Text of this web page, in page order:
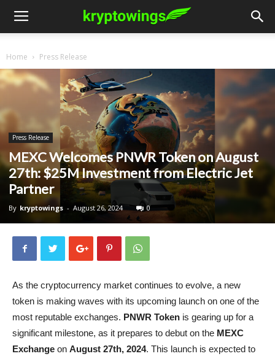
Home Press Release
Press Release
MEXC Welcomes PNWR Token on August
27th: $25M Investment from Electric Jet
Partner
By kryptowings - August 26, 2024 0
As the cryptocurrency market continues to evolve, a new
token is making waves with its upcoming launch on one of the
most reputable exchanges. PNWR Token is gearing up for a
significant milestone, as it prepares to debut on the MEXC
Exchange on August 27th, 2024. This launch is expected to